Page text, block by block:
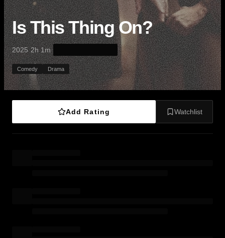
Is This Thing On?
2025·2h 1m·
Comedy Drama
Add Rating Watchlist